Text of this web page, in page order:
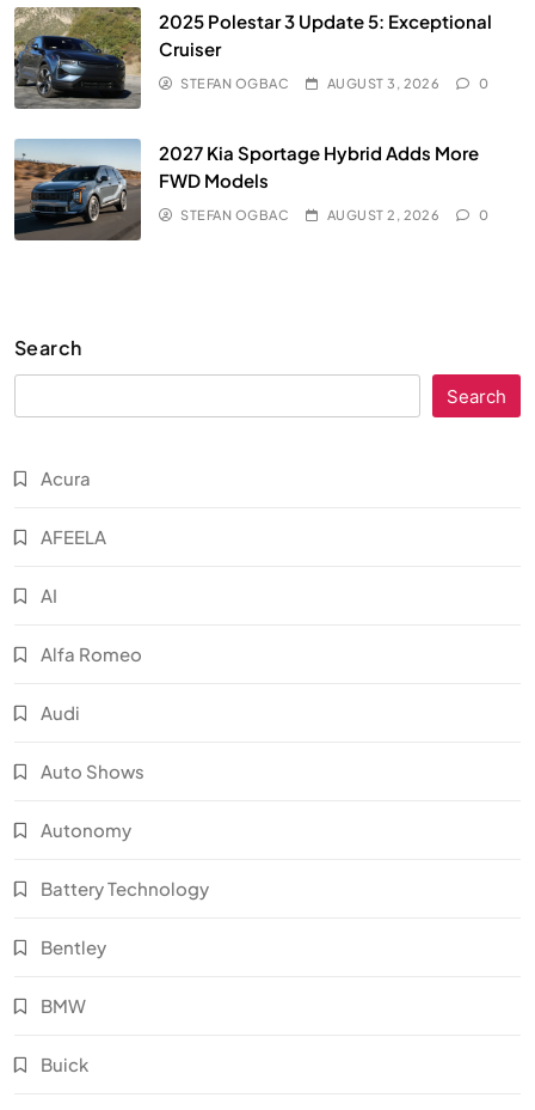
2025 Polestar 3 Update 5: Exceptional
Cruiser
STEFAN OGBAC AUGUST 3, 2026 0
2027 Kia Sportage Hybrid Adds More
FWD Models
STEFAN OGBAC AUGUST 2, 2026 0
Search
Search
Acura
AFEELA
AI
Alfa Romeo
Audi
Auto Shows
Autonomy
Battery Technology
Bentley
BMW
Buick